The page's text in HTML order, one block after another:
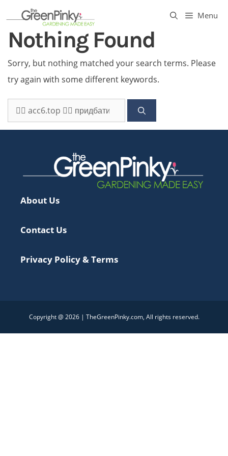
content
Menu
Nothing Found
Sorry, but nothing matched your search terms. Please
try again with some different keywords.
Search
for:
About Us
Contact Us
Privacy Policy & Terms
Copyright @ 2026 | TheGreenPinky.com, All rights reserved.